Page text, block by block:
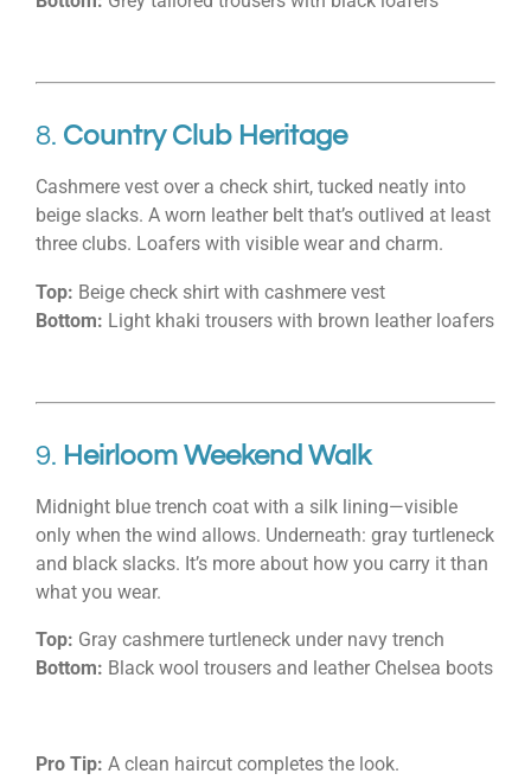
8. Country Club Heritage
Cashmere vest over a check shirt, tucked neatly into
beige slacks. A worn leather belt that’s outlived at least
three clubs. Loafers with visible wear and charm.
Top: Beige check shirt with cashmere vest
Bottom: Light khaki trousers with brown leather loafers
9. Heirloom Weekend Walk
Midnight blue trench coat with a silk lining—visible
only when the wind allows. Underneath: gray turtleneck
and black slacks. It’s more about how you carry it than
what you wear.
Top: Gray cashmere turtleneck under navy trench
Bottom: Black wool trousers and leather Chelsea boots
Pro Tip: A clean haircut completes the look.